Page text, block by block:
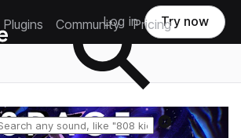
Community Pricing
Log in Try now
Reset search